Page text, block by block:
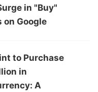
in "Buy"
on Google
to Purchase
in
A